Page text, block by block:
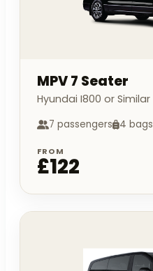
MPV 7 Seater
Hyundai I800 or Similar
7 passengers 4 bags
FROM
£122